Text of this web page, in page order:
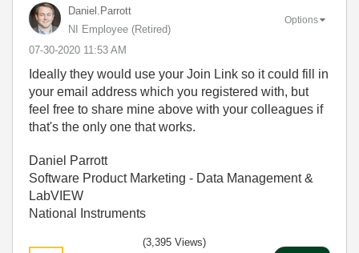
Daniel.Parrott
NI Employee (retired)
‎07-30-2020 11:53 AM
Options
Ideally they would use your Join Link so it could fill in
your email address which you registered with, but
feel free to share mine above with your colleagues if
that's the only one that works.
Daniel Parrott
Software Product Marketing - Data Management &
LabVIEW
National Instruments
(3,395 Views)